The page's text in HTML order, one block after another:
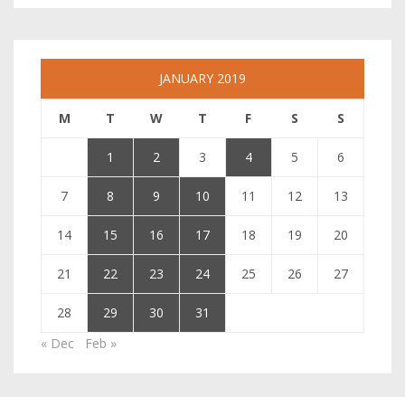
JANUARY 2019
M T W T F S S
1 2 3 4 5 6
7 8 9 10 11 12 13
14 15 16 17 18 19 20
21 22 23 24 25 26 27
28 29 30
31
« Dec
Feb »